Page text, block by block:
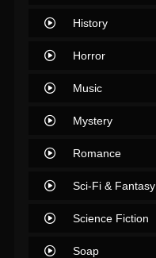
History
Horror
Music
Mystery
Romance
Sci-Fi & Fantasy
Science Fiction
Soap